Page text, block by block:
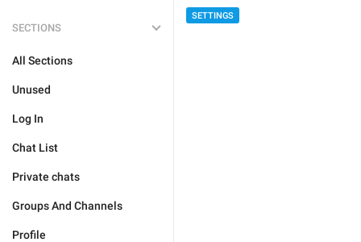
SECTIONS
All Sections
Unused
Log In
Chat List
Private chats
Groups And Channels
Profile
SETTINGS